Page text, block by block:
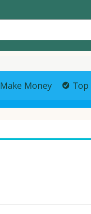
Make Money Top